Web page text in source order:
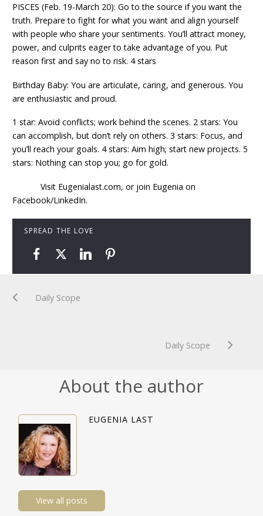
PISCES (Feb. 19-March 20): Go to the source if you want the
truth. Prepare to fight for what you want and align yourself
with people who share your sentiments. You’ll attract money,
power, and culprits eager to take advantage of you. Put
reason first and say no to risk. 4 stars
Birthday Baby: You are articulate, caring, and generous. You
are enthusiastic and proud.
1 star: Avoid conflicts; work behind the scenes. 2 stars: You
can accomplish, but don’t rely on others. 3 stars: Focus, and
you’ll reach your goals. 4 stars: Aim high; start new projects. 5
stars: Nothing can stop you; go for gold.
Visit Eugenialast.com, or join Eugenia on
Facebook/LinkedIn.
SPREAD THE LOVE
Daily Scope
Daily Scope
About the author
EUGENIA LAST
View all posts